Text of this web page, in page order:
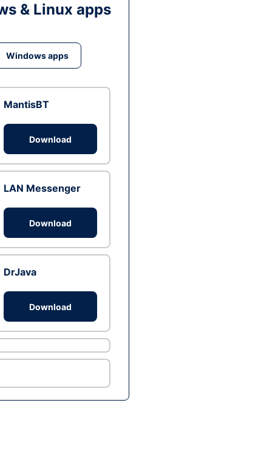
& Linux apps
Windows apps
MantisBT
Download
LAN Messenger
Download
DrJava
Download